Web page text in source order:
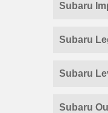
Subaru
Subaru
Subaru
Subaru